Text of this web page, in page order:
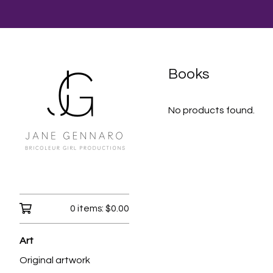
0 items: $0.00
Art
Original artwork
Books
No products found.